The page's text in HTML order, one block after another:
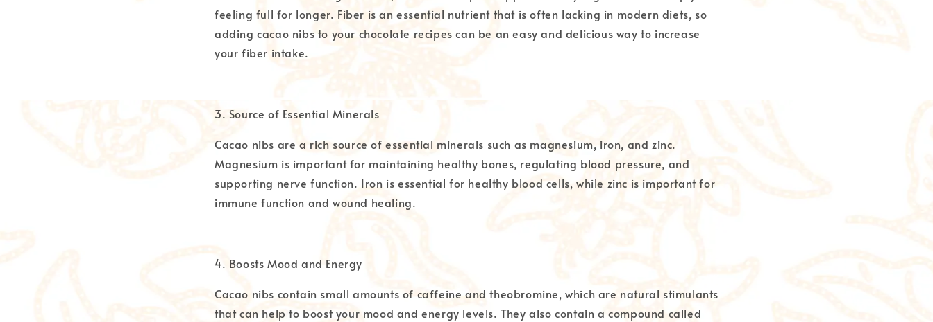
feeling full for longer. Fiber is an essential nutrient that is often lacking in modern diets, so
adding cacao nibs to your chocolate recipes can be an easy and delicious way to increase
your fiber intake.
3. Source of Essential Minerals
Cacao nibs are a rich source of essential minerals such as magnesium, iron, and zinc.
Magnesium is important for maintaining healthy bones, regulating blood pressure, and
supporting nerve function. Iron is essential for healthy blood cells, while zinc is important for
immune function and wound healing.
4. Boosts Mood and Energy
Cacao nibs contain small amounts of caffeine and theobromine, which are natural stimulants
that can help to boost your mood and energy levels. They also contain a compound called